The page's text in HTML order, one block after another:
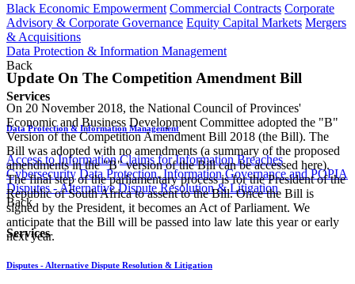
Black Economic Empowerment Commercial Contracts Corporate
Advisory & Corporate Governance Equity Capital Markets Mergers
& Acquisitions
Data Protection & Information Management
Back
Services
Data Protection & Information Management
Access to Information Claims for Information Breaches
Cybersecurity Data Protection, Information Governance and POPIA
Disputes - Alternative Dispute Resolution & Litigation
Back
Services
Disputes - Alternative Dispute Resolution & Litigation
Update On The Competition Amendment Bill
On 20 November 2018, the National Council of Provinces'
Economic and Business Development Committee adopted the "B"
Version of the Competition Amendment Bill 2018 (the Bill). The
Bill was adopted with no amendments (a summary of the proposed
amendments in the "B" version of the Bill can be accessed here).
The final step of the parliamentary process is for the President of the
Republic of South Africa to assent to the Bill. Once the Bill is
signed by the President, it becomes an Act of Parliament. We
anticipate that the Bill will be passed into law late this year or early
next year.